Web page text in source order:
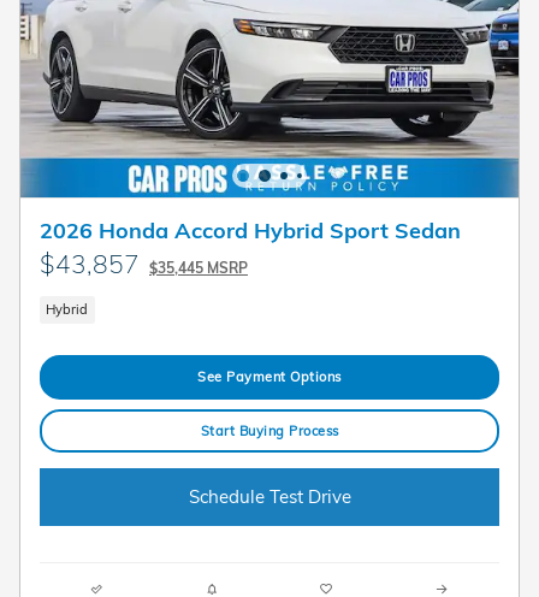
2026 Honda Accord Hybrid Sport Sedan
$43,857 $35,445 MSRP
Hybrid
See Payment Options
Start Buying Process
Schedule Test Drive